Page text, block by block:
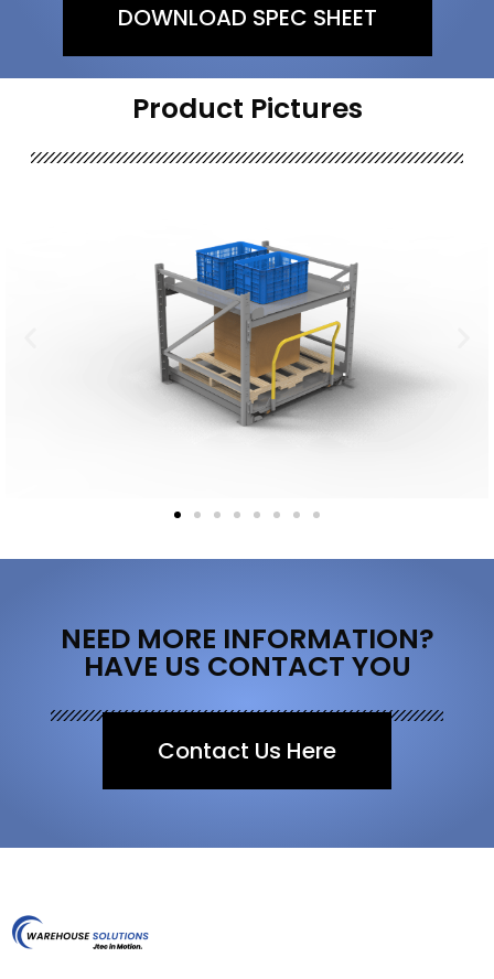
DOWNLOAD SPEC SHEET
Product Pictures
NEED MORE INFORMATION?
HAVE US CONTACT YOU
Contact Us Here